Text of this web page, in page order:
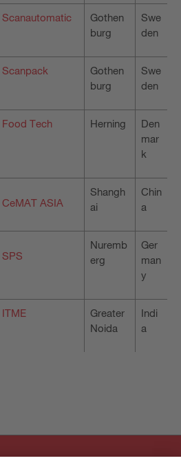
Scanautomatic
Gothen
burg
Swe
den
Scanpack
Gothen
burg
Swe
den
Food Tech Herning
Den
mar
k
CeMAT ASIA
Shangh
ai
Chin
a
SPS
Nuremb
erg
Ger
man
y
ITME
Greater
Noida
Indi
a